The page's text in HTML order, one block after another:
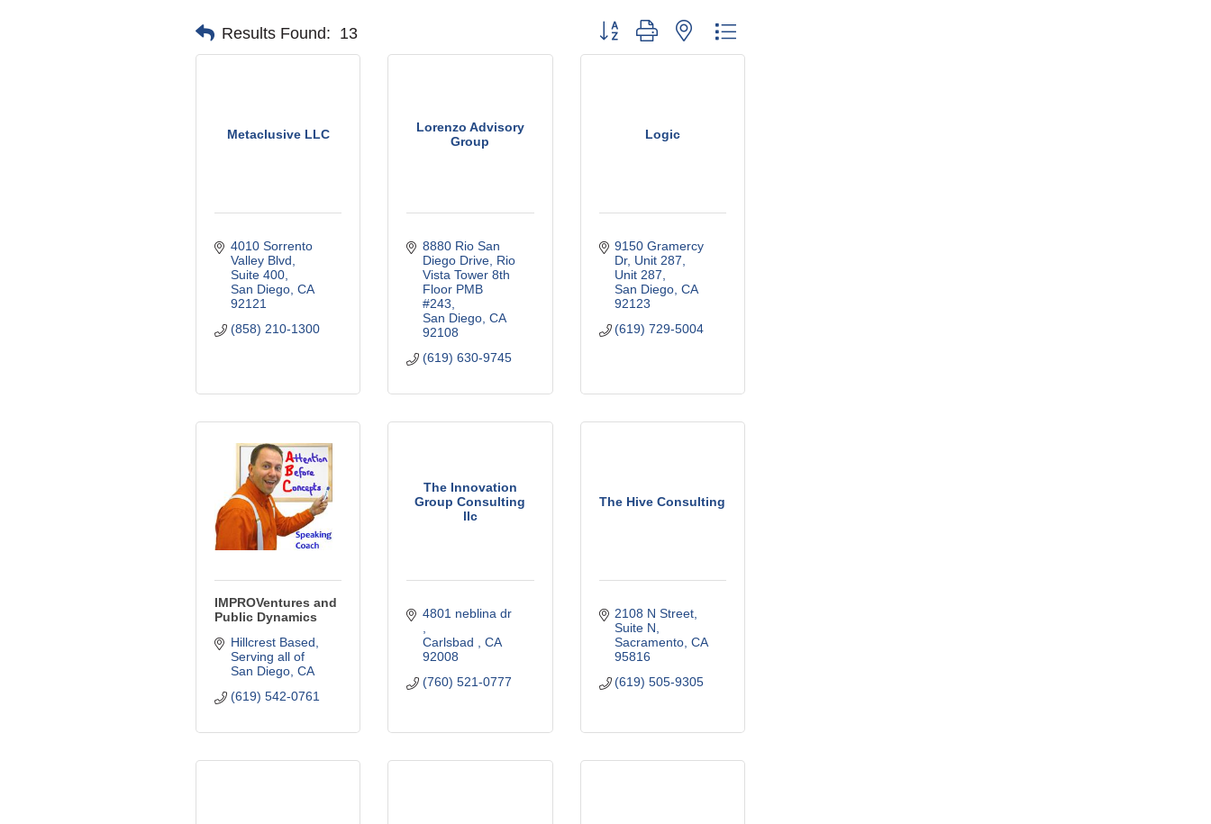
Results Found: 13 Button group with nested dropdown
Metaclusive LLC
4010 Sorrento
Valley Blvd
Suite 400
San Diego CA
92121
(858) 210-1300
Lorenzo Advisory
Group
8880 Rio San
Diego Drive Rio
Vista Tower 8th
Floor PMB
#243
San Diego CA
92108
(619) 630-9745
Logic
9150 Gramercy
Dr, Unit 287
Unit 287
San Diego CA
92123
(619) 729-5004
IMPROVentures and
Public Dynamics
Hillcrest Based
Serving all of
San Diego CA
(619) 542-0761
The Innovation
Group Consulting
llc
4801 neblina dr
Carlsbad
CA
92008
(760) 521-0777
The Hive Consulting
2108 N Street
Suite N
Sacramento CA
95816
(619) 505-9305